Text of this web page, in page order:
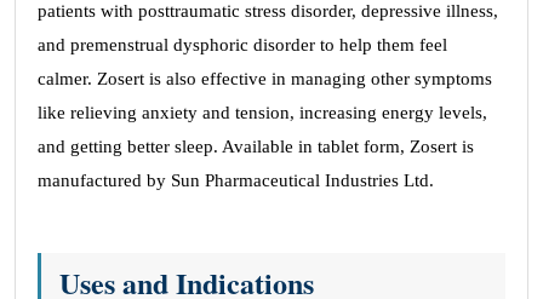
patients with posttraumatic stress disorder, depressive illness,
and premenstrual dysphoric disorder to help them feel
calmer. Zosert is also effective in managing other symptoms
like relieving anxiety and tension, increasing energy levels,
and getting better sleep. Available in tablet form, Zosert is
manufactured by Sun Pharmaceutical Industries Ltd.
Uses and Indications